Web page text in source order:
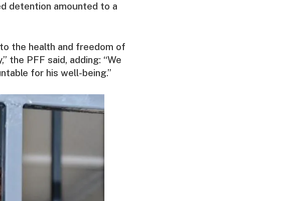
detention amounted to a
the health and freedom of
the PFF said, adding: “We
for his well-being.”